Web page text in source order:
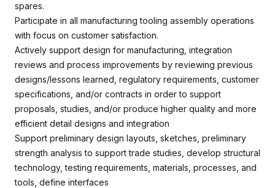
spares.
Participate in all manufacturing tooling assembly operations
with focus on customer satisfaction.
Actively support design for manufacturing, integration
reviews and process improvements by reviewing previous
designs/lessons learned, regulatory requirements, customer
specifications, and/or contracts in order to support
proposals, studies, and/or produce higher quality and more
efficient detail designs and integration
Support preliminary design layouts, sketches, preliminary
strength analysis to support trade studies, develop structural
technology, testing requirements, materials, processes, and
tools, define interfaces